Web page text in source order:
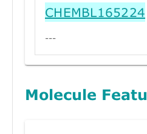
CHEMBL165224
---
Molecule